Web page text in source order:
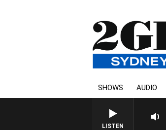
SHOWS AUDIO
LISTEN